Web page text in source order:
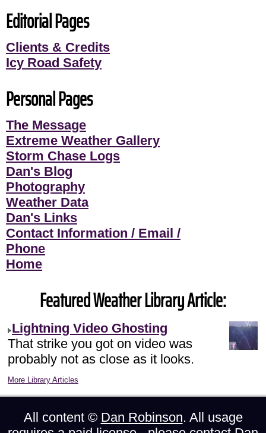
Editorial Pages
Clients & Credits
Icy Road Safety
Personal Pages
The Message
Extreme Weather Gallery
Storm Chase Logs
Dan's Blog
Photography
Weather Data
Dan's Links
Contact Information / Email /
Phone
Home
Featured Weather Library Article:
Lightning Video Ghosting
That strike you got on video was
probably not as close as it looks.
More Library Articles
All content © Dan Robinson. All usage